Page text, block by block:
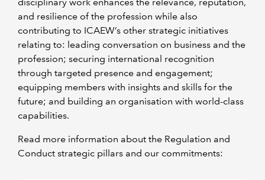
disciplinary work enhances the relevance, reputation,
and resilience of the profession while also
contributing to ICAEW’s other strategic initiatives
relating to: leading conversation on business and the
profession; securing international recognition
through targeted presence and engagement;
equipping members with insights and skills for the
future; and building an organisation with world-class
capabilities.
Read more information about the Regulation and
Conduct strategic pillars and our commitments: